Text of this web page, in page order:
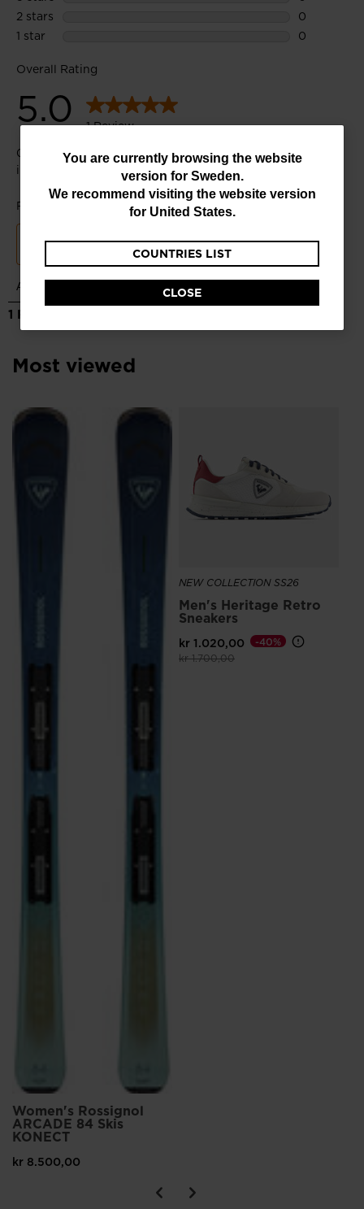
You
are
website
version
for
Sweden
We
recommend
visiting
version
You are currently browsing the website
version for Sweden.
We recommend visiting the website version
for United States.
COUNTRIES LIST
CLOSE
Most viewed
Women's Rossignol
ARCADE 84 Skis
KONECT
kr 8.500,00
NEW COLLECTION SS26
Men's Heritage Retro
Sneakers
kr 1.020,00
Price reduced from
kr 1.700,00to
-40%